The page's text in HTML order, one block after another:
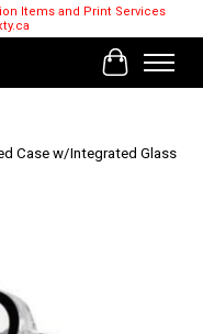
Items and Print Services
Cart
Case w/Integrated Glass